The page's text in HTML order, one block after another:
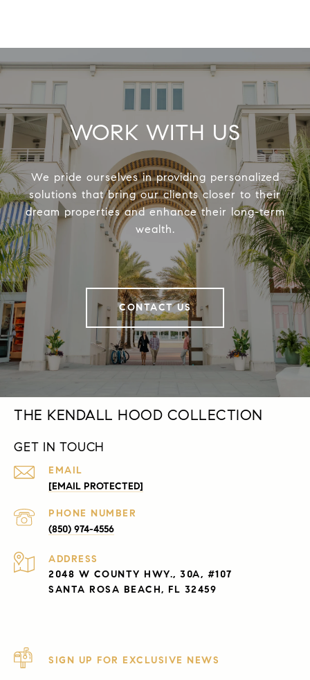
WORK WITH US
We pride ourselves in providing personalized
solutions that bring our clients closer to their
dream properties and enhance their long-term
wealth.
CONTACT US
THE KENDALL HOOD COLLECTION
GET IN TOUCH
EMAIL
[EMAIL PROTECTED]
PHONE NUMBER
(850) 974-4556
ADDRESS
2048 W COUNTY HWY., 30A, #107
SANTA ROSA BEACH, FL 32459
SIGN UP FOR EXCLUSIVE NEWS